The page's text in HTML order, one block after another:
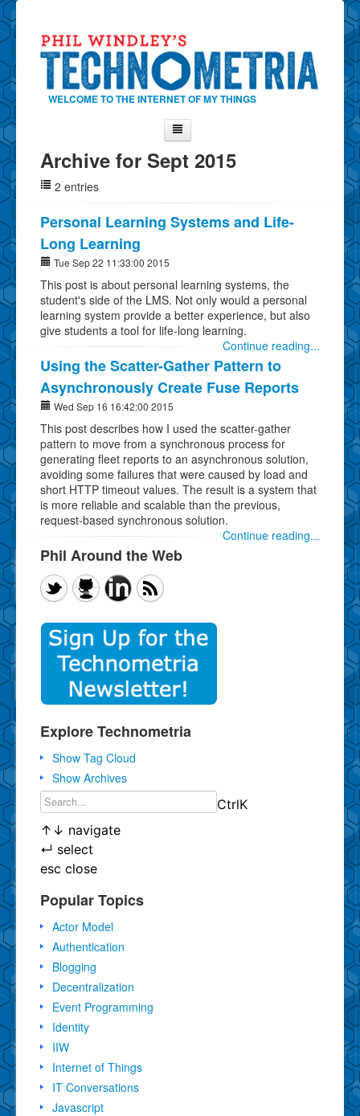
WELCOME TO THE INTERNET OF MY THINGS
Home
About Phil
Contact Phil
About
Show Tag Cloud
Show Archives
Why Technometria?
Archive for Sept 2015
2 entries
Personal Learning Systems and Life-
Long Learning
Tue Sep 22 11:33:00 2015
This post is about personal learning systems, the
student's side of the LMS. Not only would a personal
learning system provide a better experience, but also
give students a tool for life-long learning.
Continue reading...
Using the Scatter-Gather Pattern to
Asynchronously Create Fuse Reports
Wed Sep 16 16:42:00 2015
This post describes how I used the scatter-gather
pattern to move from a synchronous process for
generating fleet reports to an asynchronous solution,
avoiding some failures that were caused by load and
short HTTP timeout values. The result is a system that
is more reliable and scalable than the previous,
request-based synchronous solution.
Continue reading...
Phil Around the Web
Explore Technometria
Show Tag Cloud
Show Archives
CtrlK
↑ ↓ navigate
↵ select
esc close
Popular Topics
Actor Model
Authentication
Blogging
Decentralization
Event Programming
Identity
IIW
Internet of Things
IT Conversations
Javascript